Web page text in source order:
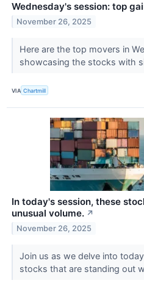
Wednesday's session: top
November 26, 2025
Here are the top movers in
showcasing the stocks with
VIA Chartmill
In today's session, these
unusual volume. ↗
November 26, 2025
Join us as we delve into
stocks that are standing out